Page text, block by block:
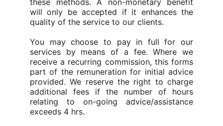
these methods. A non-monetary benefit
will only be accepted if it enhances the
quality of the service to our clients.
You may choose to pay in full for our
services by means of a fee. Where we
receive a recurring commission, this forms
part of the remuneration for initial advice
provided. We reserve the right to charge
additional fees if the number of hours
relating to on-going advice/assistance
exceeds 4 hrs.